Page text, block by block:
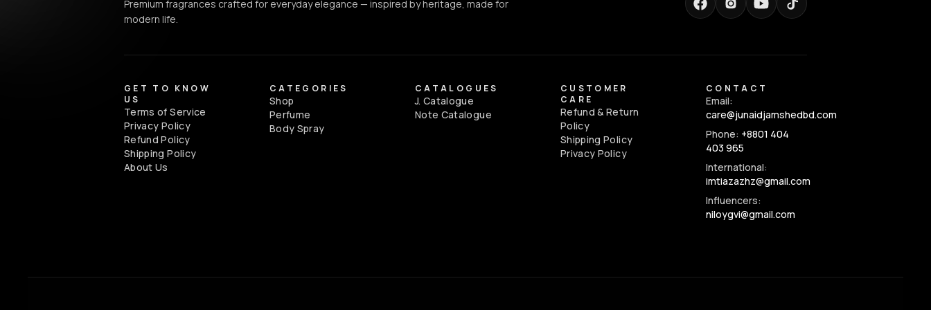
Premium fragrances crafted for everyday elegance — inspired by heritage, made for
modern life.
GET TO KNOW
US
Terms of Service
Privacy Policy
Refund Policy
Shipping Policy
About Us
CATEGORIES
Shop
Perfume
Body Spray
CATALOGUES
J. Catalogue
Note Catalogue
CUSTOMER
CARE
Refund & Return
Policy
Shipping Policy
Privacy Policy
CONTACT
Email:
care@junaidjamshedbd.com
Phone: +8801 404
403 965
International:
imtiazazhz@gmail.com
Influencers:
niloygvi@gmail.com